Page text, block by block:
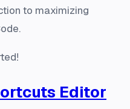
to maximizing
Editor